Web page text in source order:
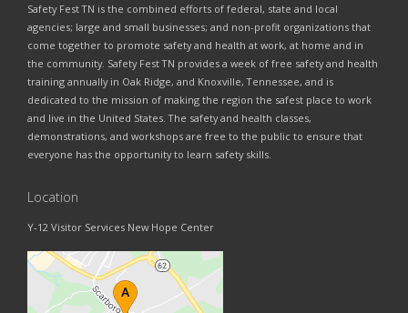
Safety Fest TN is the combined efforts of federal, state and local
agencies; large and small businesses; and non-profit organizations that
come together to promote safety and health at work, at home and in
the community. Safety Fest TN provides a week of free safety and health
training annually in Oak Ridge, and Knoxville, Tennessee, and is
dedicated to the mission of making the region the safest place to work
and live in the United States. The safety and health classes,
demonstrations, and workshops are free to the public to ensure that
everyone has the opportunity to learn safety skills.
Location
Y-12 Visitor Services New Hope Center